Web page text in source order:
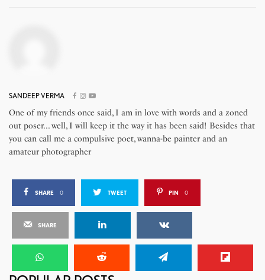
SANDEEP VERMA
One of my friends once said, I am in love with words and a zoned
out poser... well, I will keep it the way it has been said! Besides that
you can call me a compulsive poet, wanna-be painter and an
amateur photographer
SHARE 0 TWEET PIN 0
SHARE